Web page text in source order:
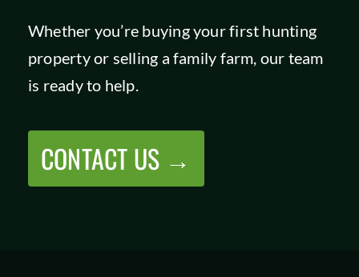
Whether you’re buying your first hunting
property or selling a family farm, our team
is ready to help.
CONTACT US →